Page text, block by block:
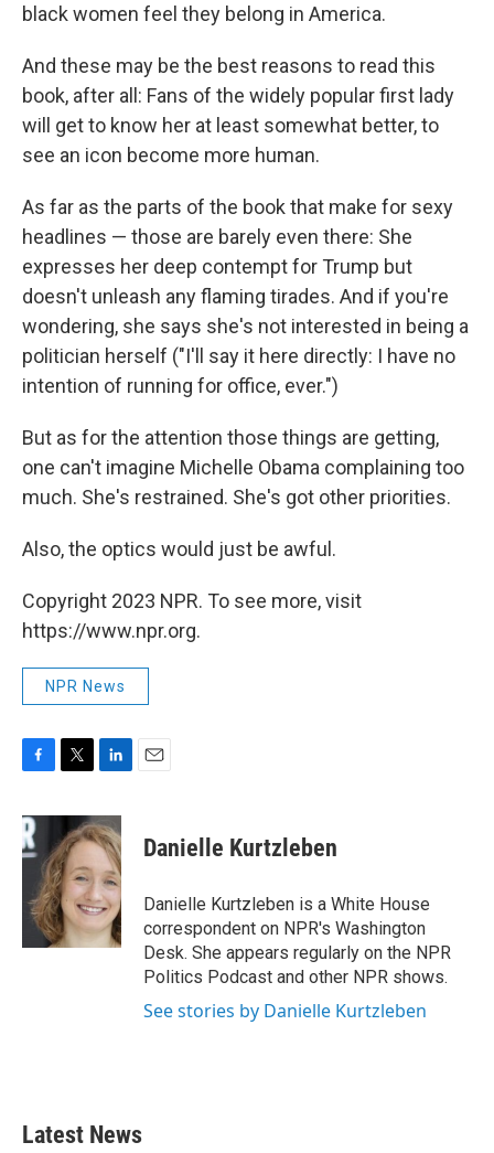
black women feel they belong in America.
And these may be the best reasons to read this
book, after all: Fans of the widely popular first lady
will get to know her at least somewhat better, to
see an icon become more human.
As far as the parts of the book that make for sexy
headlines — those are barely even there: She
expresses her deep contempt for Trump but
doesn't unleash any flaming tirades. And if you're
wondering, she says she's not interested in being a
politician herself ("I'll say it here directly: I have no
intention of running for office, ever.")
But as for the attention those things are getting,
one can't imagine Michelle Obama complaining too
much. She's restrained. She's got other priorities.
Also, the optics would just be awful.
Copyright 2023 NPR. To see more, visit
https://www.npr.org.
NPR News
c
e
b
o
k
i
t
t
e
r
n
k
e
d
I
n
Danielle Kurtzleben
Danielle Kurtzleben is a White House
correspondent on NPR's Washington
Desk. She appears regularly on the NPR
Politics Podcast and other NPR shows.
See stories by Danielle Kurtzleben
Latest News